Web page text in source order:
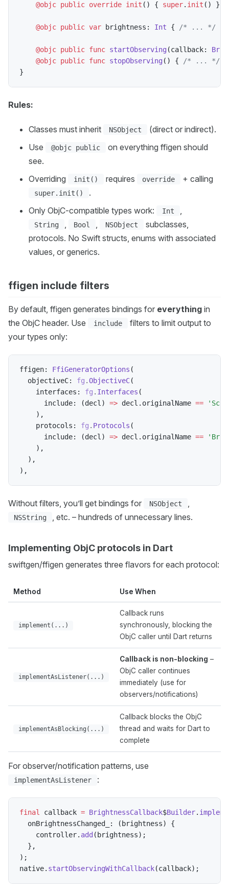
@objc public override init ( ) { super. init ( ) }
@objc public var brightness : Int { /* ... */
@objc public func startObserving (callback:
@objc public func stopObserving ( ) { /* ... */
}
Rules:
Classes must inherit NSObject
(direct or indirect).
Use
@objc public
on everything ffigen should
see.
Overriding
init() requires override + calling
super.init()
.
Only ObjC-compatible types work:
Int
String Bool NSObject
subclasses,
protocols. No Swift structs, enums with associated
values, or generics.
ffigen include filters
By default, ffigen generates bindings for everything in
the ObjC header. Use
include
filters to limit output to
your types only:
ffigen: FfiGeneratorOptions (
  objectiveC
: fg .ObjectiveC(
    interfaces
: fg . Interfaces (
      include
: (decl ) => decl . originalName ==
) ,
    protocols
: fg . Protocols (
      include
: (decl ) => decl . originalName ==
) ,
) ,
) ,
Without filters, you’ll get bindings for NSObject
NSString , etc. – hundreds of unnecessary lines.
Implementing ObjC protocols in Dart
swiftgen/ffigen generates three flavors for each protocol:
Method Use When
implement(...)
Callback runs
synchronously, blocking the
ObjC caller until Dart returns
implementAsListener(...)
Callback is non-blocking –
ObjC caller continues
immediately (use for
observers/notifications)
implementAsBlocking(...)
Callback blocks the ObjC
thread and waits for Dart to
complete
For observer/notification patterns, use
implementAsListener :
final callback = BrightnessCallback$Builder.
  onBrightnessChanged_
: ( brightness)
{
    controller
. add ( brightness) ;
} ,
) ;
native. startObservingWithCallback(callback) ;